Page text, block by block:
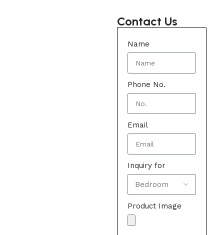
Contact Us
Name
Phone No.
Email
Inquiry for
Product Image